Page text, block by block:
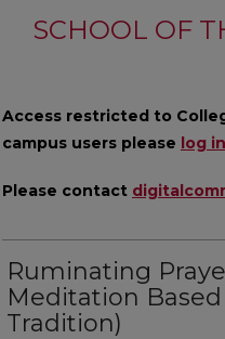
SCHOOL OF
Access restricted to
campus users please log
Please contact
Ruminating
Meditation
Tradition)